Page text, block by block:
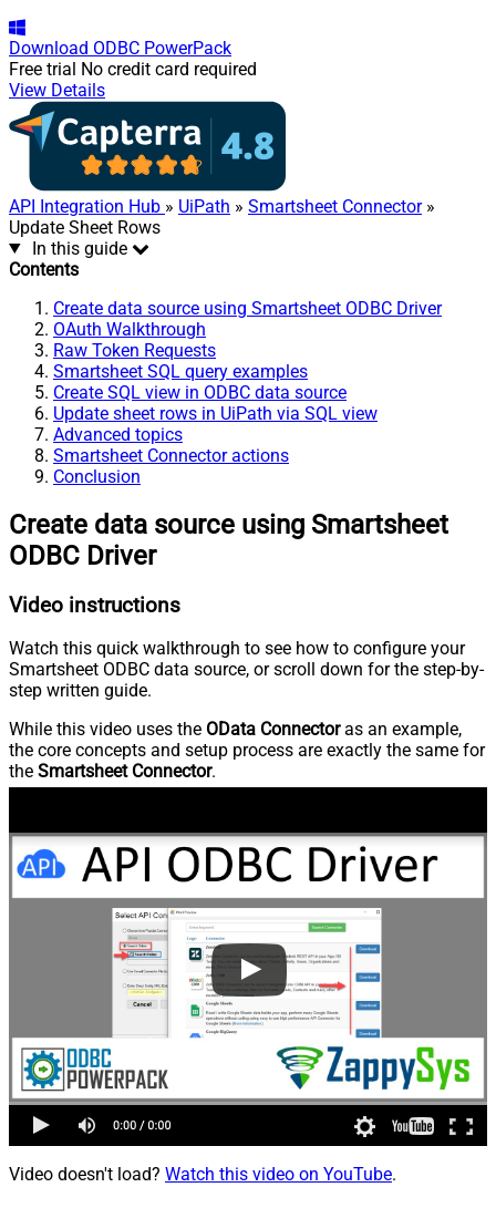
Download ODBC PowerPack
Free trial No credit card required
View Details
API Integration Hub » UiPath » Smartsheet Connector»
Update Sheet Rows
In this guide
Contents
Create data source using Smartsheet ODBC Driver
OAuth Walkthrough
Raw Token Requests
Smartsheet SQL query examples
Create SQL view in ODBC data source
Update sheet rows in UiPath via SQL view
Advanced topics
Smartsheet Connector actions
Conclusion
Create data source using Smartsheet
ODBC Driver
Video instructions
Watch this quick walkthrough to see how to configure your
Smartsheet ODBC data source, or scroll down for the step-by-
step written guide.
While this video uses the OData Connectoras an example,
the core concepts and setup process are exactly the same for
the Smartsheet Connector.
Video doesn't load? Watch this video on YouTube.